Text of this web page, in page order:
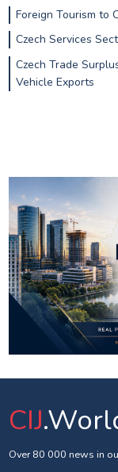
Foreign Tourism to
Czech Services
Czech Trade
Vehicle Exports
CIJ
Over 80 000 news in